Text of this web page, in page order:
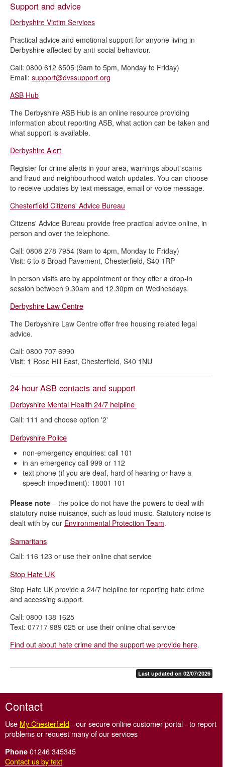
Support and advice
Derbyshire Victim Services
Practical advice and emotional support for anyone living in
Derbyshire affected by anti-social behaviour.
Call: 0800 612 6505 (9am to 5pm, Monday to Friday)
Email: support@dvssupport.org
ASB Hub
The Derbyshire ASB Hub is an online resource providing
information about reporting ASB, what action can be taken and
what support is available.
Derbyshire Alert
Register for crime alerts in your area, warnings about scams
and fraud and neighbourhood watch updates. You can choose
to receive updates by text message, email or voice message.
Chesterfield Citizens' Advice Bureau
Citizens' Advice Bureau provide free practical advice online, in
person and over the telephone.
Call: 0808 278 7954 (9am to 4pm, Monday to Friday)
Visit: 6 to 8 Broad Pavement, Chesterfield, S40 1RP
In person visits are by appointment or they offer a drop-in
session between 9.30am and 12.30pm on Wednesdays.
Derbyshire Law Centre
The Derbyshire Law Centre offer free housing related legal
advice.
Call: 0800 707 6990
Visit: 1 Rose Hill East, Chesterfield, S40 1NU
24-hour ASB contacts and support
Derbyshire Mental Health 24/7 helpline
Call: 111 and choose option '2'
Derbyshire Police
non-emergency enquiries: call 101
in an emergency call 999 or 112
text phone (if you are deaf, hard of hearing or have a
speech impediment): 18001 101
Please note – the police do not have the powers to deal with
statutory noise nuisance, such as loud music. Statutory noise is
dealt with by our Environmental Protection Team.
Samaritans
Call: 116 123 or use their online chat service
Stop Hate UK
Stop Hate UK provide a 24/7 helpline for reporting hate crime
and accessing support.
Call: 0800 138 1625
Text: 07717 989 025 or use their online chat service
Find out about hate crime and the support we provide here.
Last updated on 02/07/2026
Contact
Use My Chesterfield- our secure online customer portal - to report
problems or request many of our services
Phone 01246 345345
Contact us by text